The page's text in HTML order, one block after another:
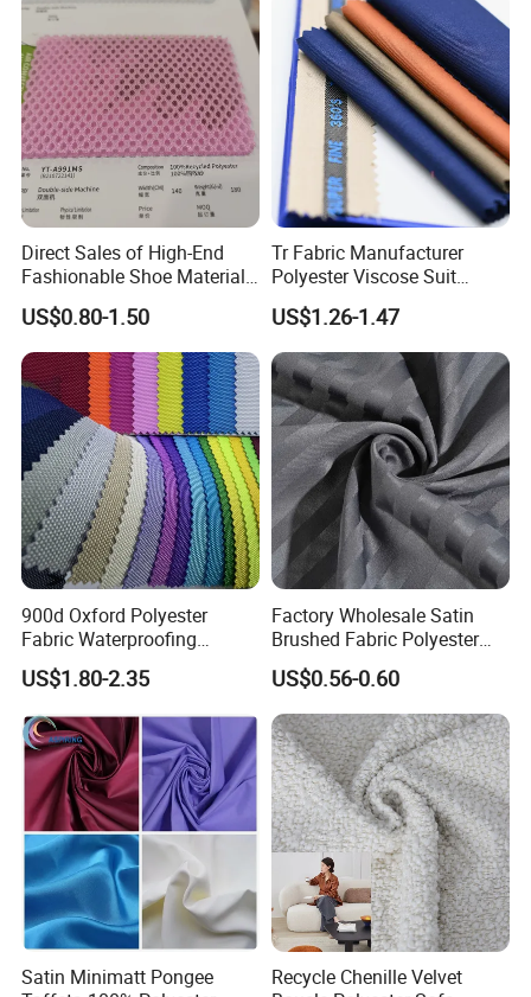
Direct Sales of High-End
Fashionable Shoe Materials
and Fabrics From The
Manufacturer.
US$0.80-1.50
Tr Fabric Manufacturer
Polyester Viscose Suit
Fabric Tr 80/20 300G/M
Twill Poly Rayon Twill
Fabrics Men Suiting
Materials
US$1.26-1.47
900d Oxford Polyester
Fabric Waterproofing
Material, Moisture-Proof
and Rain-Proof, Outdoor
Thickened, Pullable Tent
Textile, PVC Coated Surface
Material
US$1.80-2.35
Factory Wholesale Satin
Brushed Fabric Polyester
Fabric 1cm3cm Custom
Hotel Bed Sheet Four-Piece
Set Home Textile Bedsheet
US$0.56-0.60
Satin Minimatt Pongee
Recycle Chenille Velvet